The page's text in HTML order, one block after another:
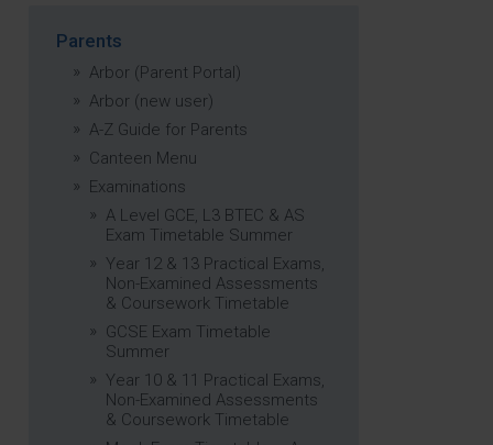
Parents
Arbor (Parent Portal)
Arbor (new user)
A-Z Guide for Parents
Canteen Menu
Examinations
A Level GCE, L3 BTEC & AS
Exam Timetable Summer
Year 12 & 13 Practical Exams,
Non-Examined Assessments
& Coursework Timetable
GCSE Exam Timetable
Summer
Year 10 & 11 Practical Exams,
Non-Examined Assessments
& Coursework Timetable